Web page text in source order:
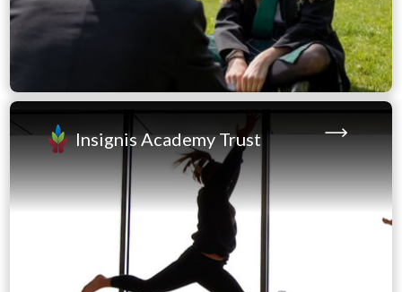
Insignis Academy Trust
Hall):
AS & A - Level, BTEC Nationals, Level 3 Extended
Project
GCSE and BTEC Tech Awards
If you cannot attend on the day, results will be
released onto the Education Record App later that
day
(Year 11 only), or you can request for them to be sent
to a school email by contacting Miss K Barnes